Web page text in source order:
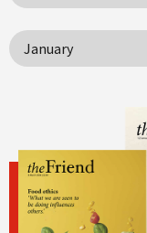
January